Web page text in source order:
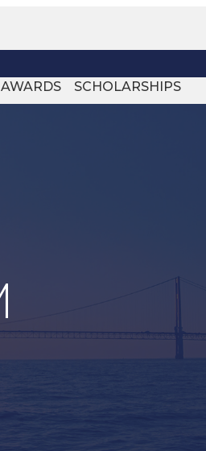
AWARDS SCHOLARSHIPS